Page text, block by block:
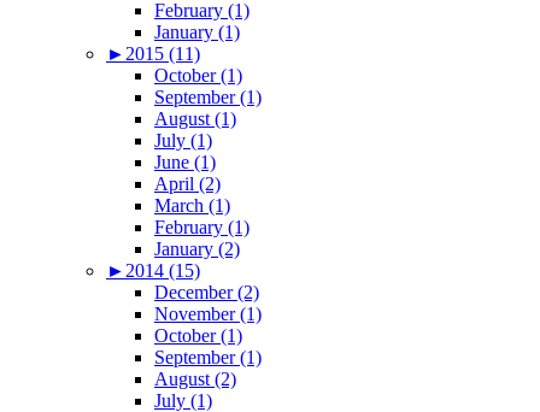
February (1)
January (1)
► 2015 (11)
October (1)
September (1)
August (1)
July (1)
June (1)
April (2)
March (1)
February (1)
January (2)
► 2014 (15)
December (2)
November (1)
October (1)
September (1)
August (2)
July (1)